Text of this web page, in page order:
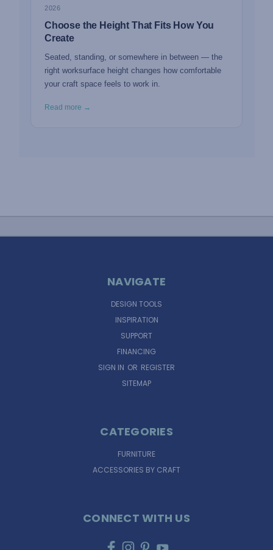
2026
Choose the Height That Fits How You
Create
Seated, standing, or somewhere in between — the
right worksurface height changes how comfortable
your craft space feels to work in.
Read more →
NAVIGATE
DESIGN TOOLS
INSPIRATION
SUPPORT
FINANCING
SIGN IN OR REGISTER
SITEMAP
CATEGORIES
FURNITURE
ACCESSORIES BY CRAFT
CONNECT WITH US